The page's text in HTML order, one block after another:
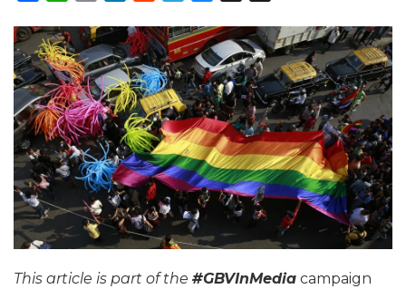
This article is part of the #GBVInMedia campaign